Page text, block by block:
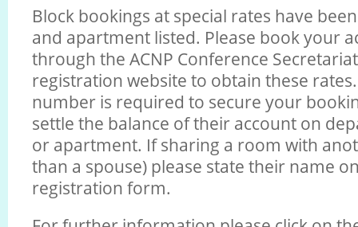
Block bookings at special rates have
and apartment listed. Please book your
through the ACNP Conference
registration website to obtain these
number is required to secure your
settle the balance of their account on
or apartment. If sharing a room with
than a spouse) please state their name
registration form.